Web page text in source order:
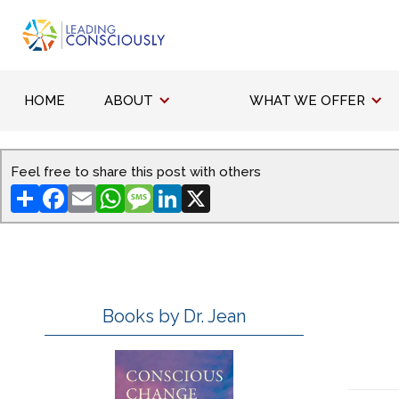
HOME ABOUT WHAT WE OFFER
Feel free to share this post with others
ShareFacebook
EmailWhatsApp
Message
LinkedIn
Books by Dr. Jean